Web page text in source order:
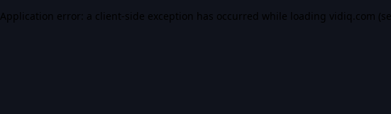
Application error: a client-side exception has occurred while loading vidiq.com